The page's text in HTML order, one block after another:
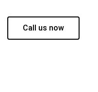
Call us now